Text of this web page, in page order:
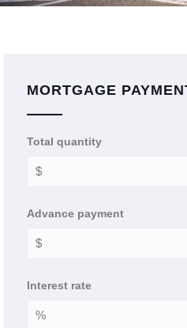
MORTGAGE
Total quantity
Advance payment
Interest rate